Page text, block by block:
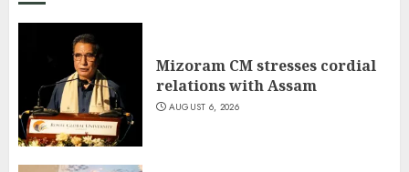
Mizoram CM stresses cordial
relations with Assam
AUGUST 6, 2026